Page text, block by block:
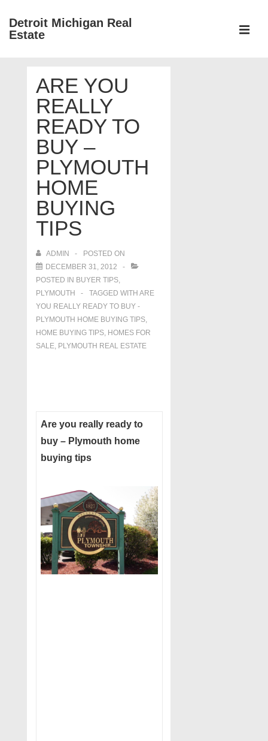
SkipDetroit Michigan Real
Estate
NavigationARE YOU
REALLY
READY TO
BUY –
PLYMOUTH
HOME
BUYING
TIPS
ADMIN
POSTED ON
DECEMBER 31, 2012
POSTED IN BUYER TIPS,
PLYMOUTH
TAGGED WITH ARE
YOU REALLY READY TO BUY -
PLYMOUTH HOME BUYING TIPS,
HOME BUYING TIPS, HOMES FOR
SALE, PLYMOUTH REAL ESTATE
Are you really ready to
buy – Plymouth home
buying tips